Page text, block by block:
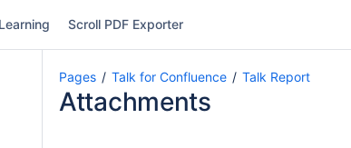
Learning Scroll PDF Exporter
Pages Talk for Confluence Talk Report
Attachments